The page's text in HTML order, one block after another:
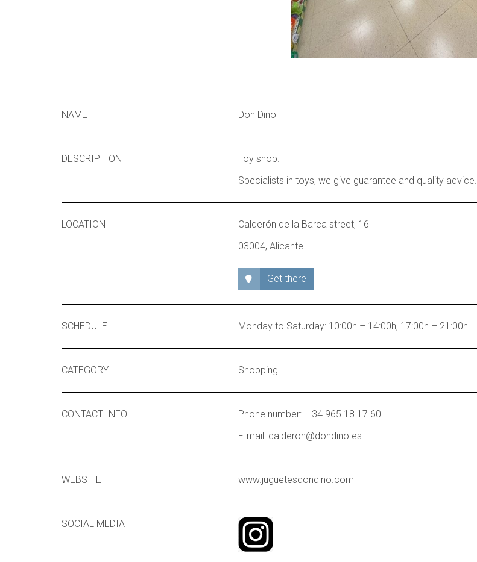
NAME Don Dino
DESCRIPTION
Toy shop.
Specialists in toys, we give guarantee and quality advice.
LOCATION
Calderón de la Barca street, 16
03004, Alicante
Get there
SCHEDULE Monday to Saturday: 10:00h – 14:00h, 17:00h – 21:00h
CATEGORY Shopping
CONTACT INFO
Phone number: +34 965 18 17 60
E-mail: calderon@dondino.es
WEBSITE www.juguetesdondino.com
SOCIAL MEDIA